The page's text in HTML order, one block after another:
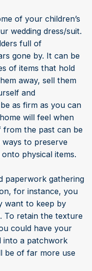
of your children’s
wedding dress/suit.
full of
gone by. It can be
of items that hold
away, sell them
and
as firm as you can
will feel when
from the past can be
to preserve
physical items.
paperwork gathering
for instance, you
want to keep by
To retain the texture
could have your
into a patchwork
be of far more use